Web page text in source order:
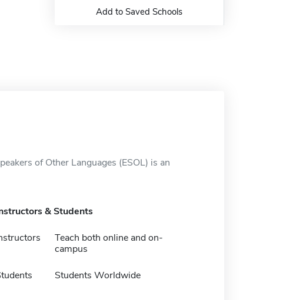
Add to Saved Schools
of Other Languages (ESOL) is an
& Students
Teach both online and on-
campus
Students Worldwide